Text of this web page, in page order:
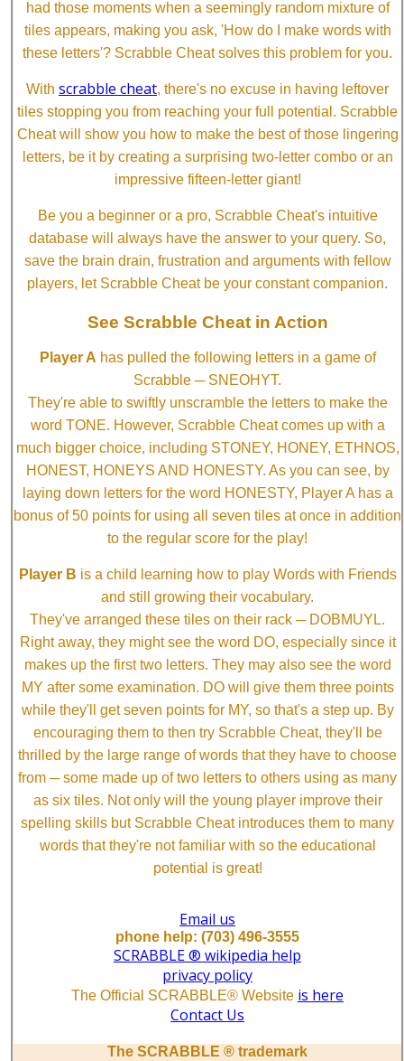
had those moments when a seemingly random mixture of
tiles appears, making you ask, 'How do I make words with
these letters'? Scrabble Cheat solves this problem for you.
With scrabble cheat, there's no excuse in having leftover
tiles stopping you from reaching your full potential. Scrabble
Cheat will show you how to make the best of those lingering
letters, be it by creating a surprising two-letter combo or an
impressive fifteen-letter giant!
Be you a beginner or a pro, Scrabble Cheat's intuitive
database will always have the answer to your query. So,
save the brain drain, frustration and arguments with fellow
players, let Scrabble Cheat be your constant companion.
See Scrabble Cheat in Action
Player A has pulled the following letters in a game of
Scrabble ─ SNEOHYT.
They're able to swiftly unscramble the letters to make the
word TONE. However, Scrabble Cheat comes up with a
much bigger choice, including STONEY, HONEY, ETHNOS,
HONEST, HONEYS AND HONESTY. As you can see, by
laying down letters for the word HONESTY, Player A has a
bonus of 50 points for using all seven tiles at once in addition
to the regular score for the play!
Player B is a child learning how to play Words with Friends
and still growing their vocabulary.
They've arranged these tiles on their rack ─ DOBMUYL.
Right away, they might see the word DO, especially since it
makes up the first two letters. They may also see the word
MY after some examination. DO will give them three points
while they'll get seven points for MY, so that's a step up. By
encouraging them to then try Scrabble Cheat, they'll be
thrilled by the large range of words that they have to choose
from ─ some made up of two letters to others using as many
as six tiles. Not only will the young player improve their
spelling skills but Scrabble Cheat introduces them to many
words that they're not familiar with so the educational
potential is great!
Email us
phone help: (703) 496-3555
SCRABBLE ® wikipedia help
privacy policy
The Official SCRABBLE® Website is here
Contact Us
The SCRABBLE ® trademark